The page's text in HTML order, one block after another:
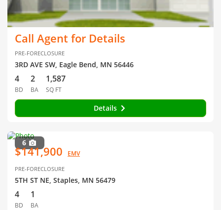
Call Agent for Details
PRE-FORECLOSURE
3RD AVE SW, Eagle Bend, MN 56446
4
BD
2
BA
1,587
SQ FT
Details
6
$141,900 EMV
PRE-FORECLOSURE
5TH ST NE, Staples, MN 56479
4
BD
1
BA